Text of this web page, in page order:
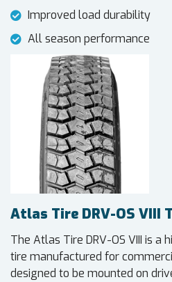
Improved load durability
All season performance
Atlas Tire DRV-OS VIII
The Atlas Tire DRV-OS VIII is a
tire manufactured for
designed to be mounted on